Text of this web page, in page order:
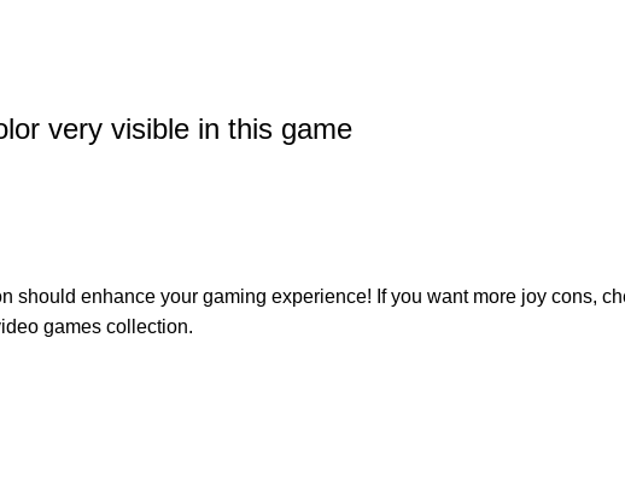
very visible in this game
should enhance your gaming experience! If you want more joy cons,
games collection.